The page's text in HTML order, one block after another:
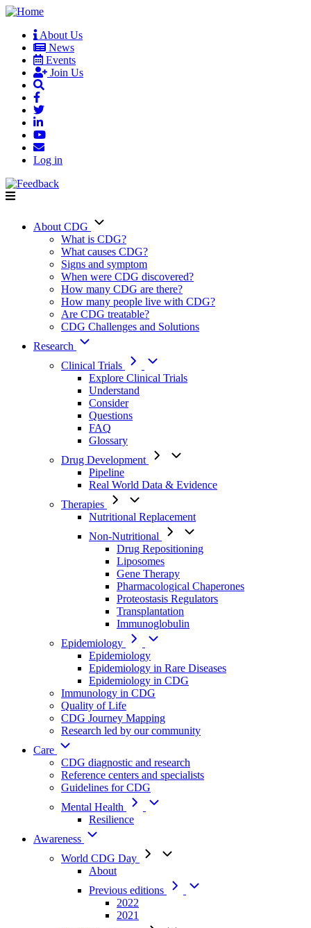
Skip
main
content
User
account
menu
About Us
News
Events
Join Us
Log in
Main
navigation
About CDG
What is CDG?
What causes CDG?
Signs and symptom
When were CDG discovered?
How many CDG are there?
How many people live with CDG?
Are CDG treatable?
CDG Challenges and Solutions
Research
Clinical Trials
Explore Clinical Trials
Understand
Consider
Questions
FAQ
Glossary
Drug Development
Pipeline
Real World Data & Evidence
Therapies
Nutritional Replacement
Non-Nutritional
Drug Repositioning
Liposomes
Gene Therapy
Pharmacological Chaperones
Proteostasis Regulators
Transplantation
Immunoglobulin
Epidemiology
Epidemiology
Epidemiology in Rare Diseases
Epidemiology in CDG
Immunology in CDG
Quality of Life
CDG Journey Mapping
Research led by our community
Care
CDG diagnostic and research
Reference centers and specialists
Guidelines for CDG
Mental Health
Resilience
Awareness
World CDG Day
About
Previous editions
2022
2021